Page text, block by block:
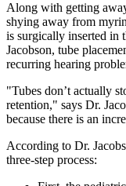
Along with getting
shying away from
is surgically inserted in
Jacobson, tube
recurring hearing
"Tubes don’t actually
retention," says Dr.
because there is an
According to Dr.
three-step process: